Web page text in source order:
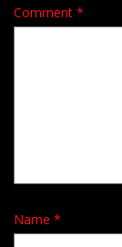
Comment *
Name *